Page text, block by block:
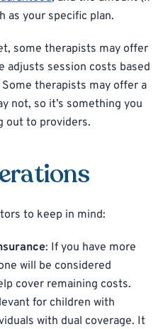
as your specific plan.
some therapists may offer
adjusts session costs based
therapists may offer a
not, so it’s something you
out to providers.
to keep in mind:
: If you have more
will be considered
cover remaining costs.
for children with
with dual coverage. It